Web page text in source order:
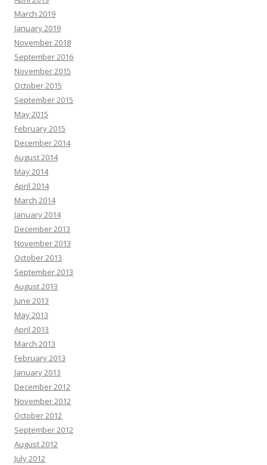
March 2019
January 2019
November 2018
September 2016
November 2015
October 2015
September 2015
May 2015
February 2015
December 2014
August 2014
May 2014
April 2014
March 2014
January 2014
December 2013
November 2013
October 2013
September 2013
August 2013
June 2013
May 2013
April 2013
March 2013
February 2013
January 2013
December 2012
November 2012
October 2012
September 2012
August 2012
July 2012